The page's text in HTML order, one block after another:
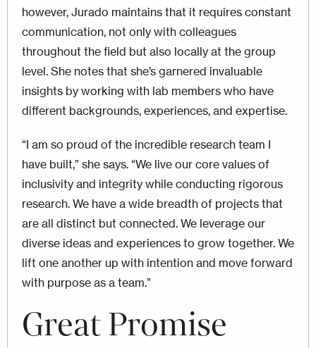
however, Jurado maintains that it requires constant
communication, not only with colleagues
throughout the field but also locally at the group
level. She notes that she’s garnered invaluable
insights by working with lab members who have
different backgrounds, experiences, and expertise.
“I am so proud of the incredible research team I
have built,” she says. “We live our core values of
inclusivity and integrity while conducting rigorous
research. We have a wide breadth of projects that
are all distinct but connected. We leverage our
diverse ideas and experiences to grow together. We
lift one another up with intention and move forward
with purpose as a team.”
Great Promise